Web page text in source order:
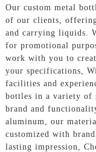
Our custom metal
of our clients,
and carrying liquids.
for promotional
work with you to
your specifications,
facilities and
bottles in a variety of
brand and
aluminum, our
customized with
lasting impression,